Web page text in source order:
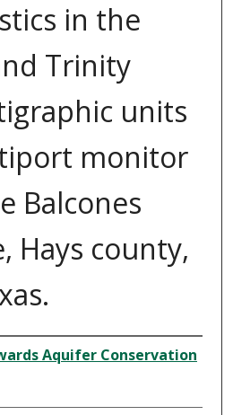
in the
Trinity
units
monitor
Balcones
Hays county,
Aquifer Conservation